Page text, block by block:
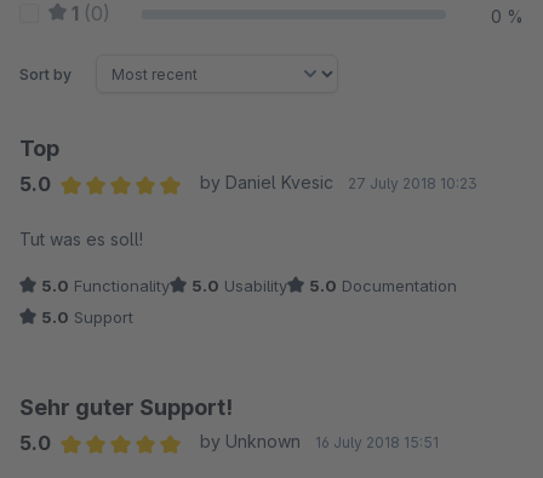
1 (0) 0 %
Sort by
Top
5.0
by Daniel Kvesic 27 July 2018 10:23
Tut was es soll!
5.0 Functionality 5.0 Usability 5.0 Documentation
5.0 Support
Sehr guter Support!
5.0
by Unknown 16 July 2018 15:51